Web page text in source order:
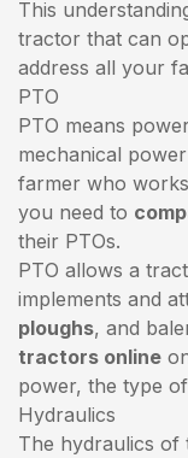
This
tractor that can
address all your
PTO
PTO means
mechanical
farmer who
you need to
their PTOs.
PTO allows a
implements and
ploughs, and
tractors online
power, the type
Hydraulics
The hydraulics of